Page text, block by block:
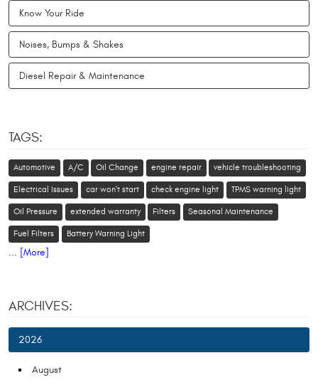
Know Your Ride
Noises, Bumps & Shakes
Diesel Repair & Maintenance
TAGS:
Automotive A/C Oil Change engine repair vehicle troubleshooting
Electrical Issues car won't start check engine light TPMS warning light
Oil Pressure extended warranty Filters Seasonal Maintenance
Fuel Filters Battery Warning Light
... [More]
ARCHIVES:
2026
August